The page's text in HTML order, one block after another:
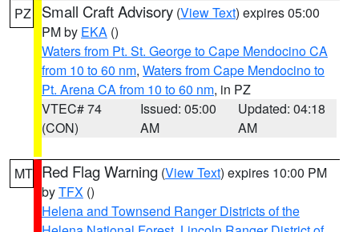
PZ Small Craft Advisory (View Text) expires 05:00
PM by EKA ()
Waters from Pt. St. George to Cape Mendocino CA
from 10 to 60 nm, Waters from Cape Mendocino to
Pt. Arena CA from 10 to 60 nm, in PZ
VTEC# 74
(CON)
Issued: 05:00
AM
Updated: 04:18
AM
MT Red Flag Warning (View Text) expires 10:00 PM
byTFX ()
Helena and Townsend Ranger Districts of the